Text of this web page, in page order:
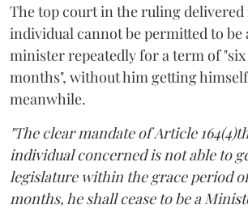
The top court in the ruling delivered
individual cannot be permitted to be
minister repeatedly for a term of
months", without him getting
meanwhile.
"The clear mandate of Article
individual concerned is not able to
legislature within the grace period
months, he shall cease to be a